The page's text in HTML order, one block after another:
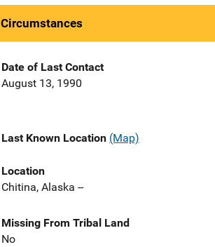
Circumstances
Date of Last Contact
August 13, 1990
Last Known Location (Map)
Location
Chitina, Alaska --
Missing From Tribal Land
No